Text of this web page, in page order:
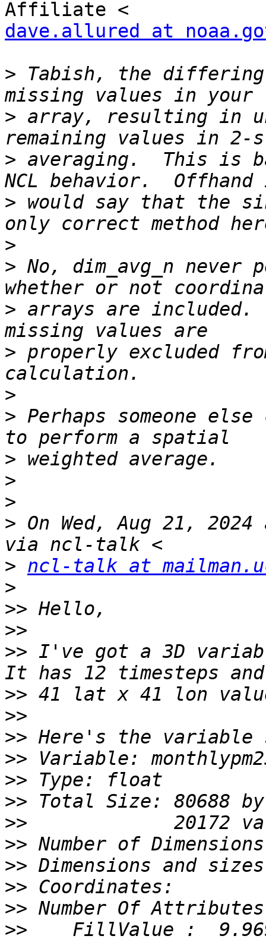
dave.allured at
> Tabish, the differing
> array, resulting in
> averaging.  This is
> would say that the
>
> No, dim_avg_n never
> arrays are included.
> properly excluded
>
> Perhaps someone
>
>
>
> On Wed, Aug 21,
> ncl-talk at
>
>>
>>
>> I've got a 3D
>>
>>
>>
>>
>>
>>
>>
>>
>>
>>
>>
>>